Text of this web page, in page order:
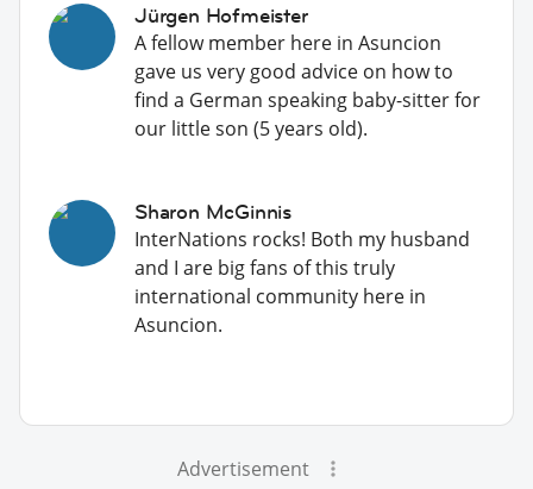
Jürgen Hofmeister
A fellow member here in Asuncion
gave us very good advice on how to
find a German speaking baby-sitter for
our little son (5 years old).
Sharon McGinnis
InterNations rocks! Both my husband
and I are big fans of this truly
international community here in
Asuncion.
Advertisement